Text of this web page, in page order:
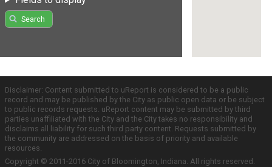
Search
Disclaimer: Content submitted to uReport is considered to be a public
record and may be published by the City as public open data or be subject
to public records requests. uReport content may be submitted by third
parties unaffiliated with the City and the City takes no responsibility and
disclaims all liability for such third party content. Requests submitted by
the community are addressed on the basis of priority and available
resources.
Copyright © 2011-2016 City of Bloomington, Indiana. All rights reserved.